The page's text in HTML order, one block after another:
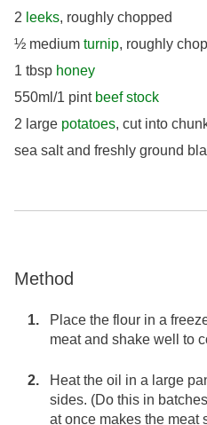
2 leeks, roughly chopped
½ medium turnip, roughly
1 tbsp honey
550ml/1 pint beef stock
2 large potatoes, cut into
sea salt and freshly ground
Method
Place the flour in a
meat and shake well to
Heat the oil in a large
sides. (Do this in
at once makes the meat